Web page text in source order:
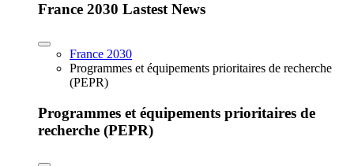
France 2030 Lastest News
France 2030
Programmes et équipements prioritaires de recherche
(PEPR)
Programmes et équipements prioritaires de
recherche (PEPR)